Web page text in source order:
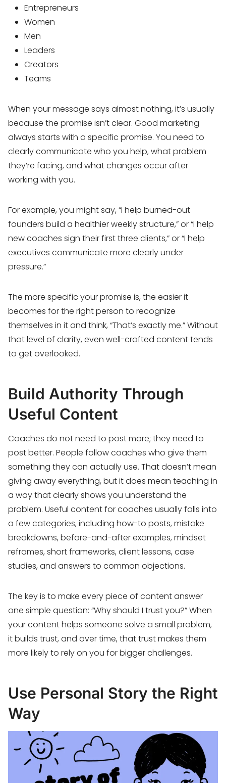
Entrepreneurs
Women
Men
Leaders
Creators
Teams
When your message says almost nothing, it’s usually
because the promise isn’t clear. Good marketing
always starts with a specific promise. You need to
clearly communicate who you help, what problem
they’re facing, and what changes occur after
working with you.
For example, you might say, “I help burned-out
founders build a healthier weekly structure,” or “I help
new coaches sign their first three clients,” or “I help
executives communicate more clearly under
pressure.”
The more specific your promise is, the easier it
becomes for the right person to recognize
themselves in it and think, “That’s exactly me.” Without
that level of clarity, even well-crafted content tends
to get overlooked.
Build Authority Through
Useful Content
Coaches do not need to post more; they need to
post better. People follow coaches who give them
something they can actually use. That doesn’t mean
giving away everything, but it does mean teaching in
a way that clearly shows you understand the
problem. Useful content for coaches usually falls into
a few categories, including how-to posts, mistake
breakdowns, before-and-after examples, mindset
reframes, short frameworks, client lessons, case
studies, and answers to common objections.
The key is to make every piece of content answer
one simple question: “Why should I trust you?” When
your content helps someone solve a small problem,
it builds trust, and over time, that trust makes them
more likely to rely on you for bigger challenges.
Use Personal Story the Right
Way